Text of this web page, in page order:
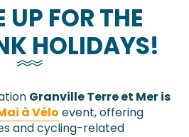
UP FOR THE
HOLIDAYS!
Granville Terre et Mer is
à Vélo event, offering
and cycling-related